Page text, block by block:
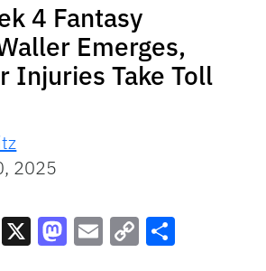
4 Fantasy
Emerges,
Injuries Take Toll
2025